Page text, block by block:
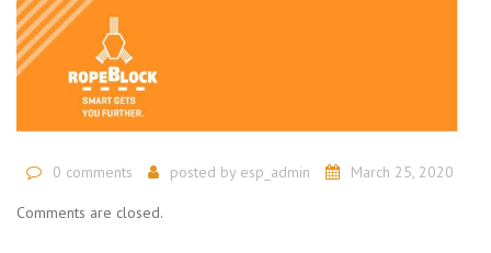
0 comments posted by esp_admin March 25, 2020
Comments are closed.